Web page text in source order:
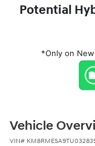
Potential
*Only on New
Vehicle
VIN#